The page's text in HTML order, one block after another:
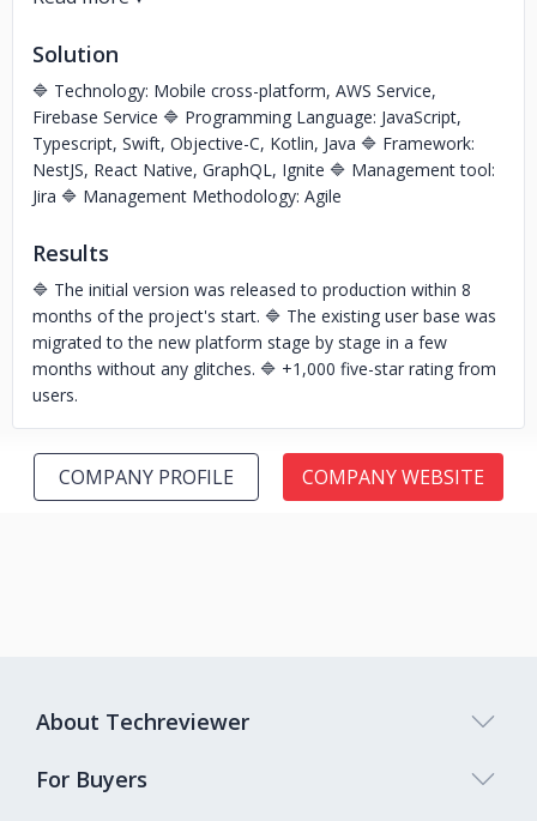
Solution
🔷 Technology: Mobile cross-platform, AWS Service,
Firebase Service 🔷 Programming Language: JavaScript,
Typescript, Swift, Objective-C, Kotlin, Java 🔷 Framework:
NestJS, React Native, GraphQL, Ignite 🔷 Management tool:
Jira 🔷 Management Methodology: Agile
Results
🔷 The initial version was released to production within 8
months of the project's start. 🔷 The existing user base was
migrated to the new platform stage by stage in a few
months without any glitches. 🔷 +1,000 five-star rating from
users.
COMPANY PROFILE COMPANY WEBSITE
About Techreviewer
For Buyers